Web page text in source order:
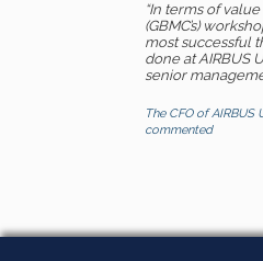
“In terms of
(GBMC’s)
most successful
done at AIRBUS
senior
The CFO of AIRBUS
commented